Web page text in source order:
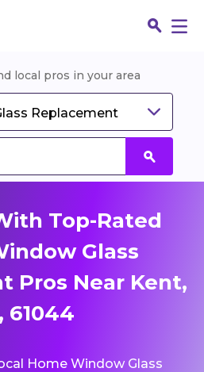
local pros in your area
Replacement
Top-Rated
Glass
Pros Near Kent,
61044
Home Window Glass